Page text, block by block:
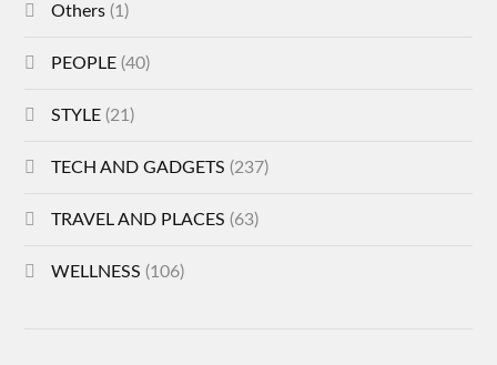
Others (1)
PEOPLE (40)
STYLE (21)
TECH AND GADGETS (237)
TRAVEL AND PLACES (63)
WELLNESS (106)